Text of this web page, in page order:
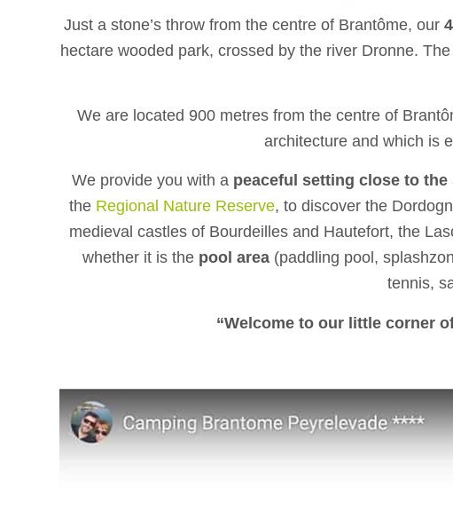
Just a stone’s throw from the centre of Brantôme, our
hectare wooded park, crossed by the river Dronne.
We are located 900 metres from the centre of
architecture and which is
We provide you with a peaceful setting close to
the Regional Nature Reserve, to discover the
medieval castles of Bourdeilles and Hautefort, the
whether it is the pool area (paddling pool,
tennis,
“Welcome to our little corner